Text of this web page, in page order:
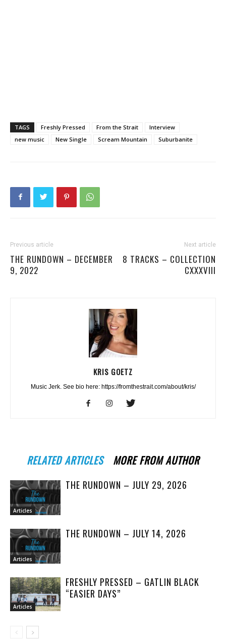
TAGS Freshly Pressed From the Strait
Interview
new music
New Single Scream Mountain Suburbanite
Previous article
THE RUNDOWN – DECEMBER
9, 2022
Next article
8 TRACKS – COLLECTION
CXXXVIII
KRIS GOETZ
Music Jerk. See bio here: https://fromthestrait.com/about/kris/
RELATED ARTICLES MORE FROM AUTHOR
Articles
THE RUNDOWN – JULY 29, 2026
Articles
THE RUNDOWN – JULY 14, 2026
Articles
FRESHLY PRESSED – GATLIN BLACK
“EASIER DAYS”